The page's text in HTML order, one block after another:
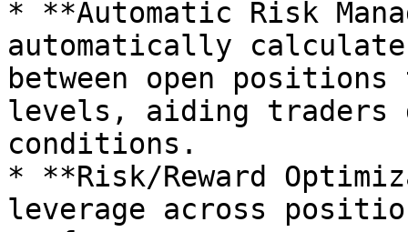
* **Automatic Risk
automatically
between open
levels, aiding traders
conditions.
* **Risk/Reward
leverage across